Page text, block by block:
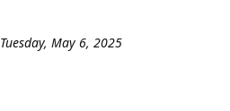
Tuesday, May 6, 2025